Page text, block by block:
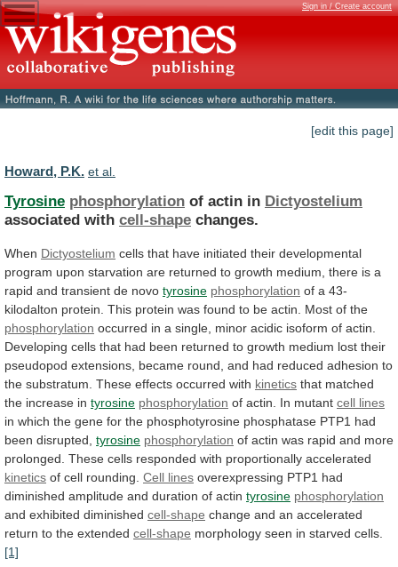
Sign in / Create account
[edit this page]
Howard, P.K. et al.
Tyrosine phosphorylation of actin in Dictyostelium
associated with cell-shape changes.
When Dictyostelium cells that have initiated their developmental
program upon starvation are returned to growth medium, there is a
rapid and transient de novo tyrosine phosphorylation of a 43-
kilodalton protein. This protein was found to be actin. Most of the
phosphorylation occurred in a single, minor acidic isoform of actin.
Developing cells that had been returned to growth medium lost their
pseudopod extensions, became round, and had reduced adhesion to
the substratum. These effects occurred with kinetics that matched
the increase in tyrosine phosphorylation of actin. In mutant cell lines
in which the gene for the phosphotyrosine phosphatase PTP1 had
been disrupted, tyrosine phosphorylation of actin was rapid and more
prolonged. These cells responded with proportionally accelerated
kinetics of cell rounding. Cell lines overexpressing PTP1 had
diminished amplitude and duration of actin tyrosine phosphorylation
and exhibited diminished cell-shape change and an accelerated
return to the extended cell-shape morphology seen in starved cells.
[1]